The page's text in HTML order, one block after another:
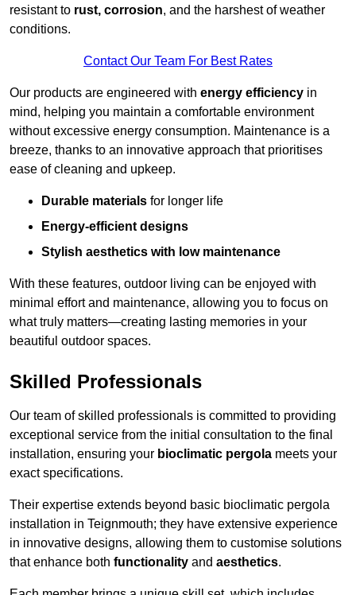
resistant to rust, corrosion, and the harshest of weather
conditions.
Contact Our Team For Best Rates
Our products are engineered with energy efficiency in
mind, helping you maintain a comfortable environment
without excessive energy consumption. Maintenance is a
breeze, thanks to an innovative approach that prioritises
ease of cleaning and upkeep.
Durable materials for longer life
Energy-efficient designs
Stylish aesthetics with low maintenance
With these features, outdoor living can be enjoyed with
minimal effort and maintenance, allowing you to focus on
what truly matters—creating lasting memories in your
beautiful outdoor spaces.
Skilled Professionals
Our team of skilled professionals is committed to providing
exceptional service from the initial consultation to the final
installation, ensuring your bioclimatic pergola meets your
exact specifications.
Their expertise extends beyond basic bioclimatic pergola
installation in Teignmouth; they have extensive experience
in innovative designs, allowing them to customise solutions
that enhance both functionality and aesthetics.